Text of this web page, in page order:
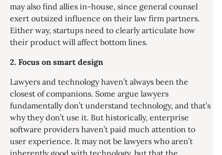
may also find allies in-house, since general counsel
exert outsized influence on their law firm partners.
Either way, startups need to clearly articulate how
their product will affect bottom lines.
2. Focus on smart design
Lawyers and technology haven’t always been the
closest of companions. Some argue lawyers
fundamentally don’t understand technology, and that’s
why they don’t use it. But historically, enterprise
software providers haven’t paid much attention to
user experience. It may not be lawyers who aren’t
inherently good with technology, but that the